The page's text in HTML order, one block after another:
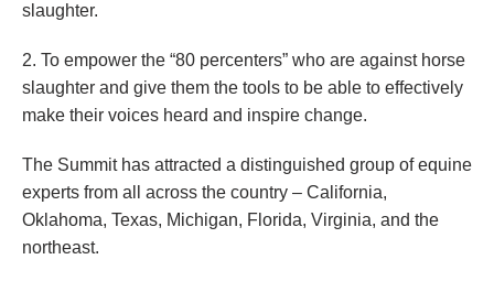
slaughter.
2. To empower the “80 percenters” who are against horse
slaughter and give them the tools to be able to effectively
make their voices heard and inspire change.
The Summit has attracted a distinguished group of equine
experts from all across the country – California,
Oklahoma, Texas, Michigan, Florida, Virginia, and the
northeast.